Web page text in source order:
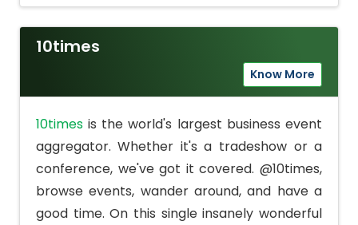
10times
Know More
10timesis the world's largest business event
aggregator. Whether it's a tradeshow or a
conference, we've got it covered. @10times,
browse events, wander around, and have a
good time. On this single insanely wonderful